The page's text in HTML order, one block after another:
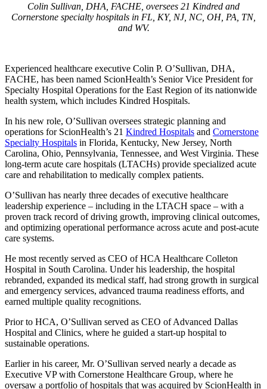
Colin Sullivan, DHA, FACHE, oversees 21 Kindred and
Cornerstone specialty hospitals in FL, KY, NJ, NC, OH, PA, TN,
and WV.
Experienced healthcare executive Colin P. O’Sullivan, DHA,
FACHE, has been named ScionHealth’s Senior Vice President for
Specialty Hospital Operations for the East Region of its nationwide
health system, which includes Kindred Hospitals.
In his new role, O’Sullivan oversees strategic planning and
operations for ScionHealth’s 21 Kindred Hospitals and Cornerstone
Specialty Hospitals in Florida, Kentucky, New Jersey, North
Carolina, Ohio, Pennsylvania, Tennessee, and West Virginia. These
long-term acute care hospitals (LTACHs) provide specialized acute
care and rehabilitation to medically complex patients.
O’Sullivan has nearly three decades of executive healthcare
leadership experience – including in the LTACH space – with a
proven track record of driving growth, improving clinical outcomes,
and optimizing operational performance across acute and post-acute
care systems.
He most recently served as CEO of HCA Healthcare Colleton
Hospital in South Carolina. Under his leadership, the hospital
rebranded, expanded its medical staff, had strong growth in surgical
and emergency services, advanced trauma readiness efforts, and
earned multiple quality recognitions.
Prior to HCA, O’Sullivan served as CEO of Advanced Dallas
Hospital and Clinics, where he guided a start-up hospital to
sustainable operations.
Earlier in his career, Mr. O’Sullivan served nearly a decade as
Executive VP with Cornerstone Healthcare Group, where he
oversaw a portfolio of hospitals that was acquired by ScionHealth in